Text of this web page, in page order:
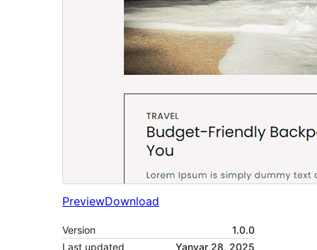
PreviewDownload
Version
1.0.0
Last updated
Yanvar 28, 2025